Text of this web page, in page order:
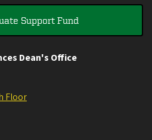
Support Fund
Dean's Office
Floor